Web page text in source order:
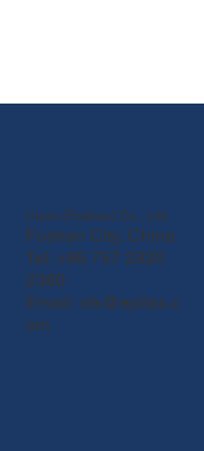
Claro (Foshan) Co., Ltd.
Foshan City, China
Tel: +86 757 2920
2380
Email:cfs@epitax.c
om